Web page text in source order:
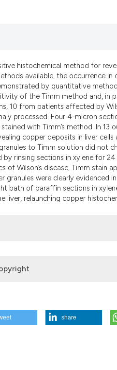
histochemical method for
available, the occurrence
by quantitative
of the Timm method and, in
10 from patients affected by
processed. Four 4-micron
stained with Timm’s method. In
copper deposits in liver
to Timm solution did not
by rinsing sections in xylene for
of Wilson’s disease, Timm
granules were clearly evidenced
bath of paraffin sections in
liver, relaunching copper
S, Faa G. Deparaffination
share